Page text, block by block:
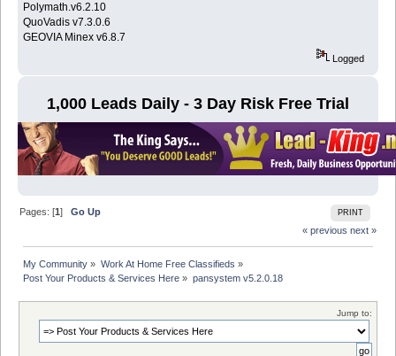
Polymath.v6.2.10
QuoVadis v7.3.0.6
GEOVIA Minex v6.8.7
Logged
1,000 Leads Daily - 3 Day Risk Free Trial
PRINT
Pages: [1]Go Up
« previous next »
My Community » Work At Home Free Classifieds »
Post Your Products & Services Here » pansystem v5.2.0.18
Jump to: